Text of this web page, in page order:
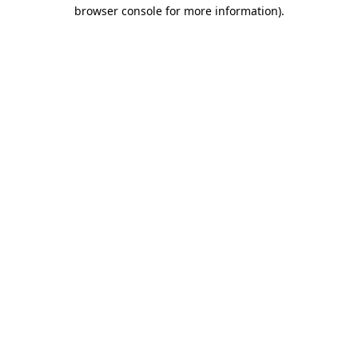
browser console for more information).